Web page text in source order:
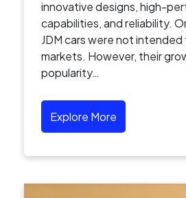
innovative designs, high-
capabilities, and reliability.
JDM cars were not
markets. However, their
popularity…
Explore More